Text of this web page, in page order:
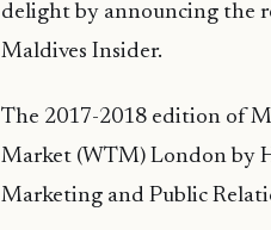
delight by announcing the
Maldives Insider.
The 2017-2018 edition of
Market (WTM) London by
Marketing and Public